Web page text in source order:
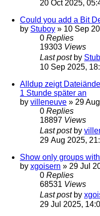
20 Oct 2025,
Could you add a Bit
by Stuboy » 10 Sep
0 Replies
19303 Views
Last post by
10 Sep 2025,
Alldup zeigt
1 Stunde später an
by villeneuve » 29
0 Replies
18897 Views
Last post by
29 Aug 2025,
Show only groups
by xgoisern » 29 Jul
0 Replies
68531 Views
Last post by
29 Jul 2025,